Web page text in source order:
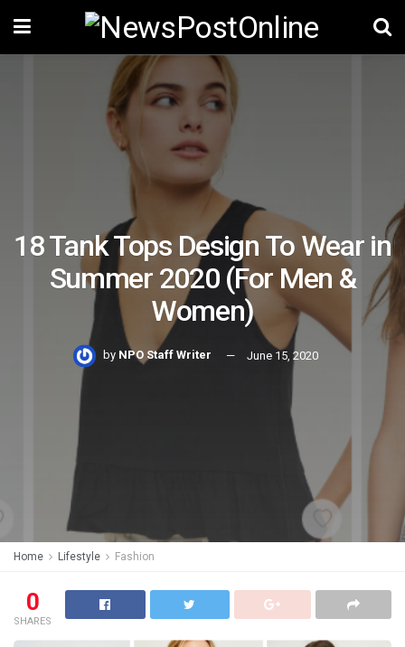
18 Tank Tops Design To Wear in
Summer 2020 (For Men &
Women)
by NPO Staff Writer June 15, 2020
Home Lifestyle Fashion
0
SHARES